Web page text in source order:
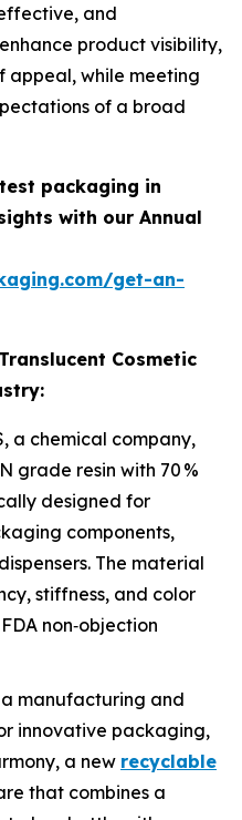
and
product visibility,
appeal, while meeting
of a broad
packaging in
with our Annual
get-an-
Cosmetic
a chemical company,
grade resin with 70 %
designed for
components,
The material
stiffness, and color
non‑objection
a manufacturing and
innovative packaging,
a new recyclable
that combines a